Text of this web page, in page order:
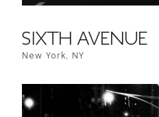
SIXTH AVENUE
New York, NY